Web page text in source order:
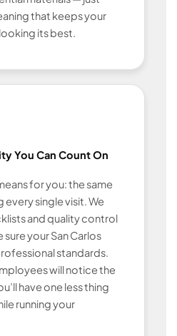
that keeps your
its best.
You Can Count On
for you: the same
single visit. We
and quality control
your San Carlos
standards.
will notice the
have one less thing
running your